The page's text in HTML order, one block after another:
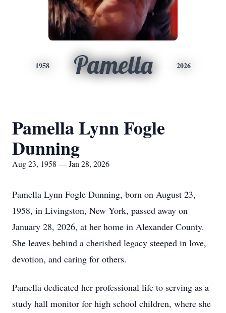
1958 Pamella 2026
Pamella Lynn Fogle
Dunning
Aug 23, 1958 — Jan 28, 2026
Pamella Lynn Fogle Dunning, born on August 23,
1958, in Livingston, New York, passed away on
January 28, 2026, at her home in Alexander County.
She leaves behind a cherished legacy steeped in love,
devotion, and caring for others.
Pamella dedicated her professional life to serving as a
study hall monitor for high school children, where she